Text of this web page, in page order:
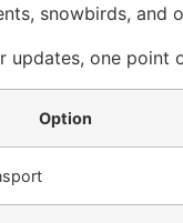
snowbirds, and
updates, one point
Option